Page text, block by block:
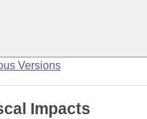
Versions
Impacts